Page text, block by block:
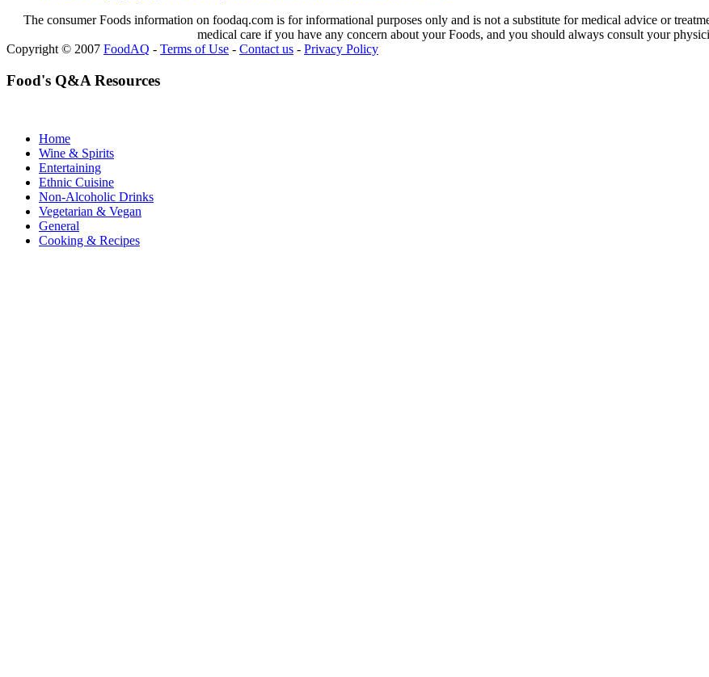
The consumer Foods information on foodaq.com is for informational purposes only and is not a substitute for medical advice or
medical care if you have any concern about your Foods, and you should always consult your
Copyright © 2007 FoodAQ - Terms of Use - Contact us - Privacy Policy
Food's Q&A Resources
Home
Wine & Spirits
Entertaining
Ethnic Cuisine
Non-Alcoholic Drinks
Vegetarian & Vegan
General
Cooking & Recipes